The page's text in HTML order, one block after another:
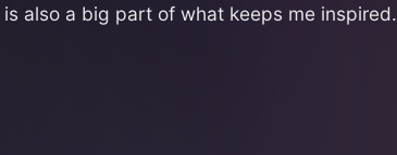
also a big part of what keeps me inspired.